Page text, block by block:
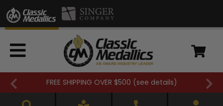
FREE SHIPPING OVER $500 (see details)